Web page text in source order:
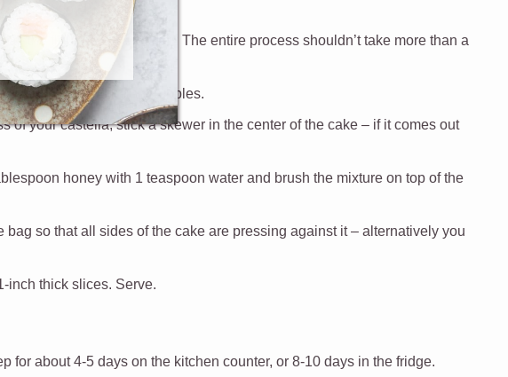
Mix for 1 minute.
the flour has been used. The entire process shouldn’t take more than a
some of the air bubbles.
of your castella, stick a skewer in the center of the cake – if it comes out
honey with 1 teaspoon water and brush the mixture on top of the
so that all sides of the cake are pressing against it – alternatively you
inch thick slices. Serve.
for about 4-5 days on the kitchen counter, or 8-10 days in the fridge.